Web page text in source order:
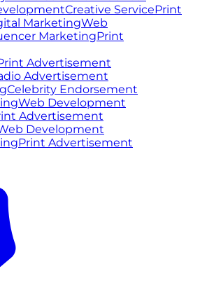
Creative ServicePrint
MarketingWeb
MarketingPrint
Advertisement
Advertisement
Celebrity Endorsement
Web Development
Advertisement
Development
Print Advertisement